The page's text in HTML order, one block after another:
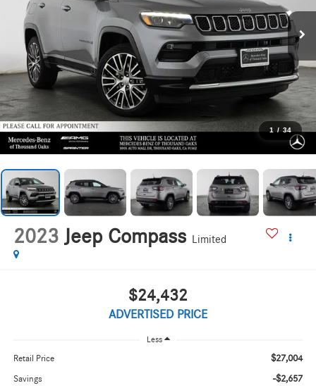
1 / 34
2023 Jeep Compass Limited
$24,432
ADVERTISED PRICE
Less
Retail Price $27,004
Savings -$2,657